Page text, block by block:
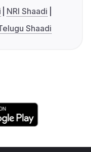
NRI Shaadi
Shaadi